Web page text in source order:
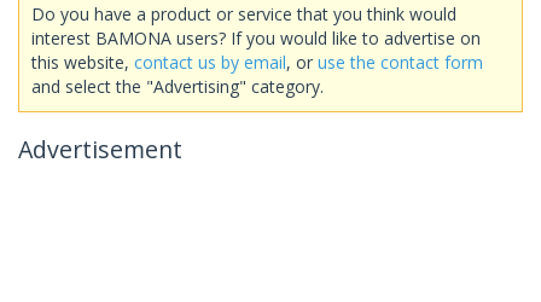
Do you have a product or service that you think would
interest BAMONA users? If you would like to advertise on
this website, contact us by email, or use the contact form
and select the "Advertising" category.
Advertisement